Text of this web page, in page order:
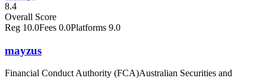
8.4
Overall Score
Reg 10.0Fees 0.0Platforms 9.0
mayzus
Financial Conduct Authority (FCA)Australian Securities and